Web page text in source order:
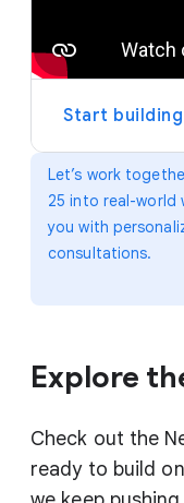
Let’s work
25 into real-world
you with
consultations.
Explore
Check out the
ready to build
y
Start